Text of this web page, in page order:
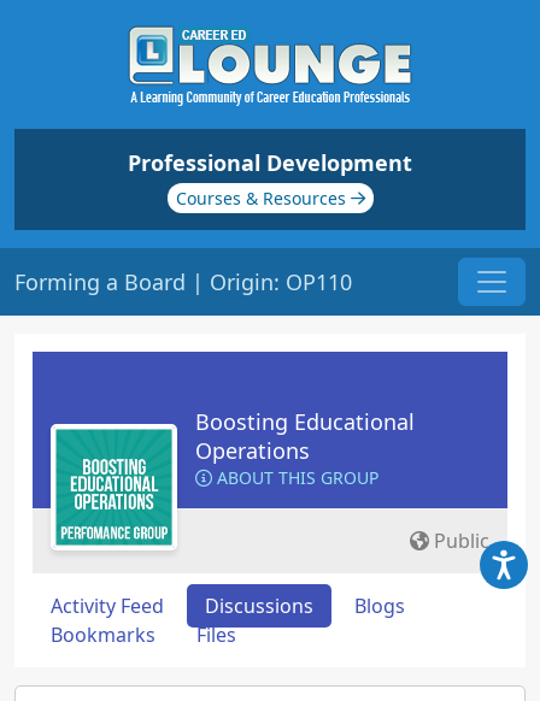
Professional Development
Courses & Resources
Forming a Board | Origin: OP110
Boosting Educational
Operations
ABOUT THIS GROUP
Public
Activity Feed Discussions
Blogs
Bookmarks
Files